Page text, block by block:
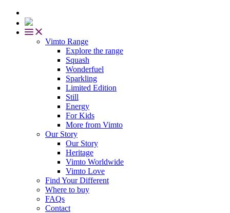
Vimto Range
Explore the range
Squash
Wonderfuel
Sparkling
Limited Edition
Still
Energy
For Kids
More from Vimto
Our Story
Our Story
Heritage
Vimto Worldwide
Vimto Love
Find Your Different
Where to buy
FAQs
Contact